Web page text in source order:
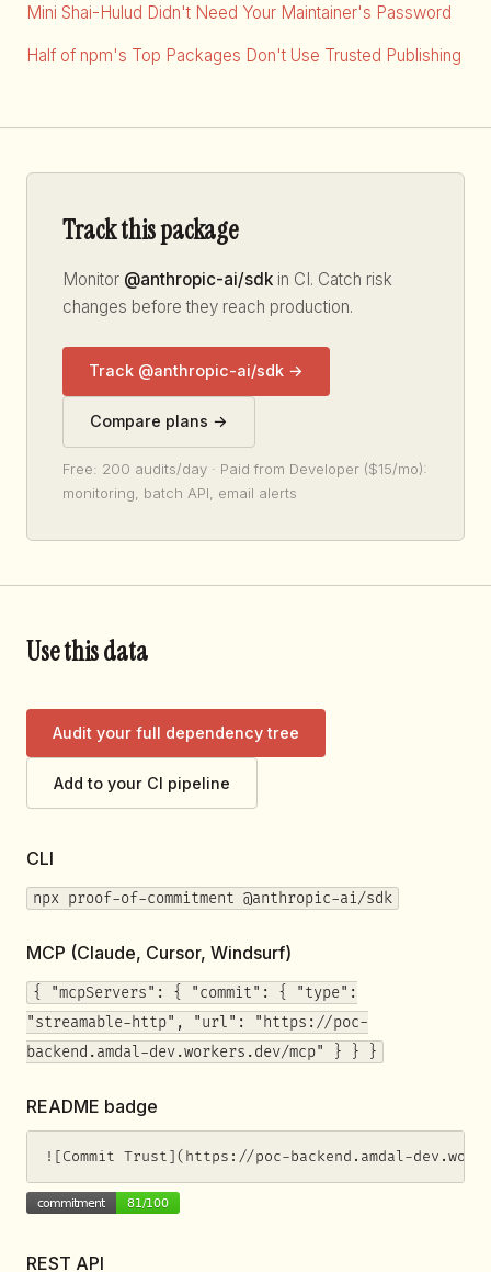
Mini Shai-Hulud Didn't Need Your Maintainer's Password
Half of npm's Top Packages Don't Use Trusted Publishing
Track this package
Monitor @anthropic-ai/sdk in CI. Catch risk
changes before they reach production.
Track @anthropic-ai/sdk →
Compare plans →
Free: 200 audits/day · Paid from Developer ($15/mo):
monitoring, batch API, email alerts
Use this data
Audit your full dependency tree
Add to your CI pipeline
CLI
npx proof-of-commitment @anthropic-ai/sdk
MCP (Claude, Cursor, Windsurf)
{ "mcpServers": { "commit": { "type":
"streamable-http", "url": "https://poc-
backend.amdal-dev.workers.dev/mcp" } } }
README badge
![Commit Trust](https://poc-backend.amdal-
REST API